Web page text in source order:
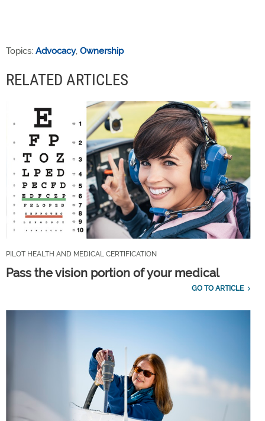
Topics: Advocacy, Ownership
RELATED ARTICLES
PILOT HEALTH AND MEDICAL CERTIFICATION
Pass the vision portion of your medical
GO TO ARTICLE